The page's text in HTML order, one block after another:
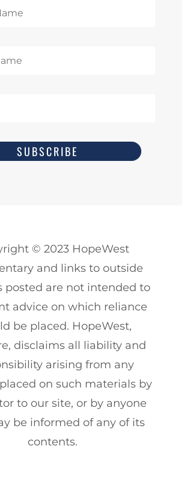
SUBSCRIBE
© 2023 HopeWest
and links to outside
posted are not intended to
advice on which reliance
be placed. HopeWest,
disclaims all liability and
arising from any
on such materials by
to our site, or by anyone
be informed of any of its
contents.